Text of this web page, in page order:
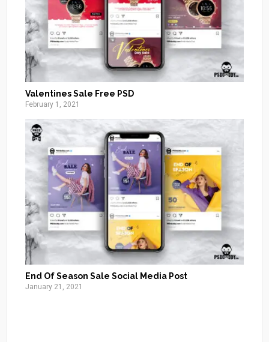
Valentines Sale Free PSD
February 1, 2021
End Of Season Sale Social Media Post
January 21, 2021